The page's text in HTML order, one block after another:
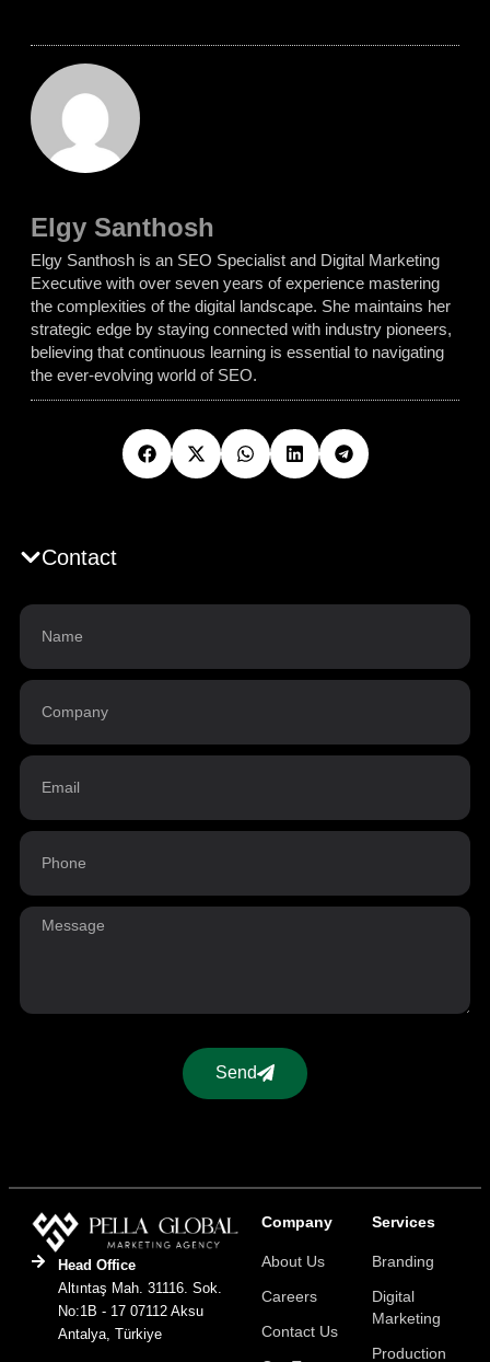
Elgy Santhosh
Elgy Santhosh is an SEO Specialist and Digital Marketing
Executive with over seven years of experience mastering
the complexities of the digital landscape. She maintains her
strategic edge by staying connected with industry pioneers,
believing that continuous learning is essential to navigating
the ever-evolving world of SEO.
Contact
Send
Head Office
Altıntaş Mah. 31116. Sok.
No:1B - 17 07112 Aksu
Antalya, Türkiye
Company
About Us
Careers
Contact Us
Services
Branding
Digital
Marketing
Production